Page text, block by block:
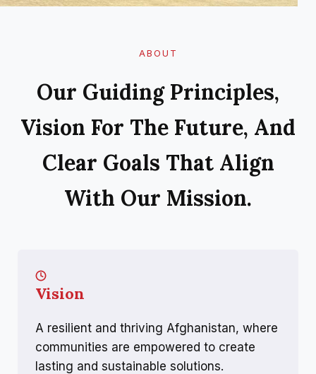
ABOUT
Our Guiding Principles,
Vision For The Future, And
Clear Goals That Align
With Our Mission.
Vision
A resilient and thriving Afghanistan, where
communities are empowered to create
lasting and sustainable solutions.